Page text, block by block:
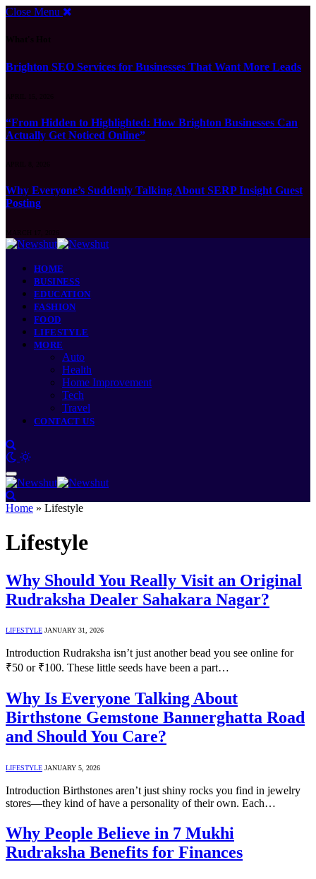
Close Menu
Brighton SEO Services for Businesses That Want More Leads
“From Hidden to Highlighted: How Brighton Businesses Can
Actually Get Noticed Online”
Why Everyone’s Suddenly Talking About SERP Insight Guest
Posting
HOME
BUSINESS
EDUCATION
FASHION
FOOD
LIFESTYLE
MORE
Auto
Health
Home Improvement
Tech
Travel
CONTACT US
Home » Lifestyle
Lifestyle
Why Should You Really Visit an Original
Rudraksha Dealer Sahakara Nagar?
LIFESTYLE JANUARY 31, 2026
Introduction Rudraksha isn’t just another bead you see online for
₹50 or ₹100. These little seeds have been a part…
Why Is Everyone Talking About
Birthstone Gemstone Bannerghatta Road
and Should You Care?
LIFESTYLE JANUARY 5, 2026
Introduction Birthstones aren’t just shiny rocks you find in jewelry
stores—they kind of have a personality of their own. Each…
Why People Believe in 7 Mukhi
Rudraksha Benefits for Finances